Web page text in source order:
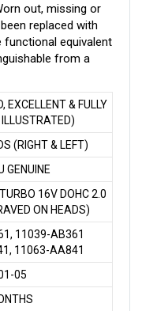
out, missing or
replaced with
equivalent
from a
EXCELLENT & FULLY
(RIGHT & LEFT)
GENUINE
16V DOHC 2.0
ON HEADS)
11039-AB361
11063-AA841
05